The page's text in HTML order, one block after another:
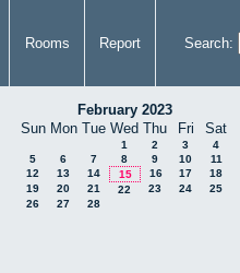
Rooms Report Search:
February 2023
Sun Mon Tue Wed Thu Fri Sat
1 2 3
4
5
6 7 8 9 10
11
12
13 14 15 16 17
18
19
20 21 22 23 24
25
26
27 28